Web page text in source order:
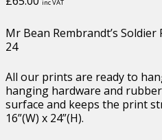
inc VAT
Mr Bean Rembrandt’s
24
All our prints are ready to
hanging hardware and
surface and keeps the print
16”(W) x 24”(H).